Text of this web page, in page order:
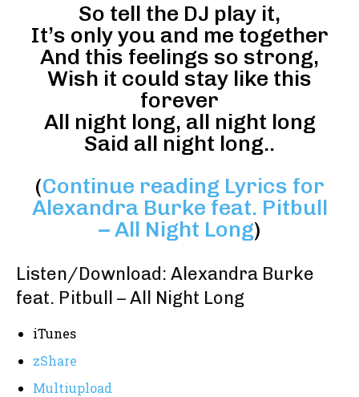
So tell the DJ play it,
It’s only you and me together
And this feelings so strong,
Wish it could stay like this
forever
All night long, all night long
Said all night long..
(Continue reading Lyrics for
Alexandra Burke feat. Pitbull
– All Night Long)
Listen/Download: Alexandra Burke
feat. Pitbull – All Night Long
iTunes
zShare
Multiupload